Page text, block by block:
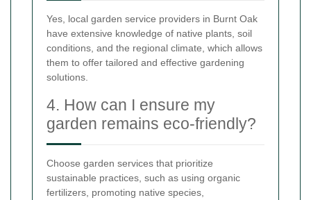
Yes, local garden service providers in Burnt Oak
have extensive knowledge of native plants, soil
conditions, and the regional climate, which allows
them to offer tailored and effective gardening
solutions.
4. How can I ensure my
garden remains eco-friendly?
Choose garden services that prioritize
sustainable practices, such as using organic
fertilizers, promoting native species,